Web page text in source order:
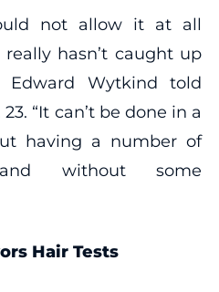
not allow it at all
hasn’t caught up
Edward Wytkind told
“It can’t be done in a
having a number of
without some
Hair Tests